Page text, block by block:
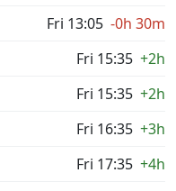
Fri 13:05 -0h 30m
Fri 15:35 +2h
Fri 15:35 +2h
Fri 16:35 +3h
Fri 17:35 +4h